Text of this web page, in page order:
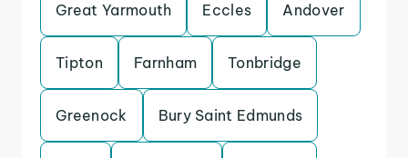
Great Yarmouth Eccles Andover
Tipton Farnham Tonbridge
Greenock Bury Saint Edmunds